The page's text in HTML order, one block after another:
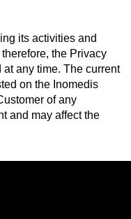
its activities and
the Privacy
any time. The current
on the Inomedis
of any
and may affect the